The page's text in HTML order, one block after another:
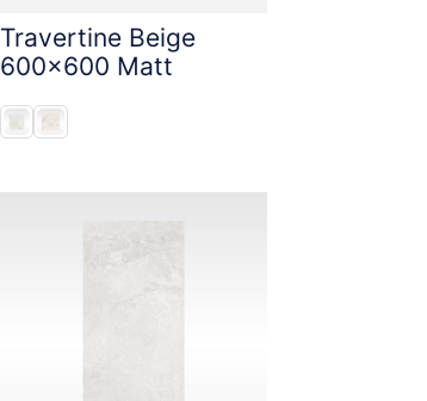
Travertine Beige
600x600 Matt